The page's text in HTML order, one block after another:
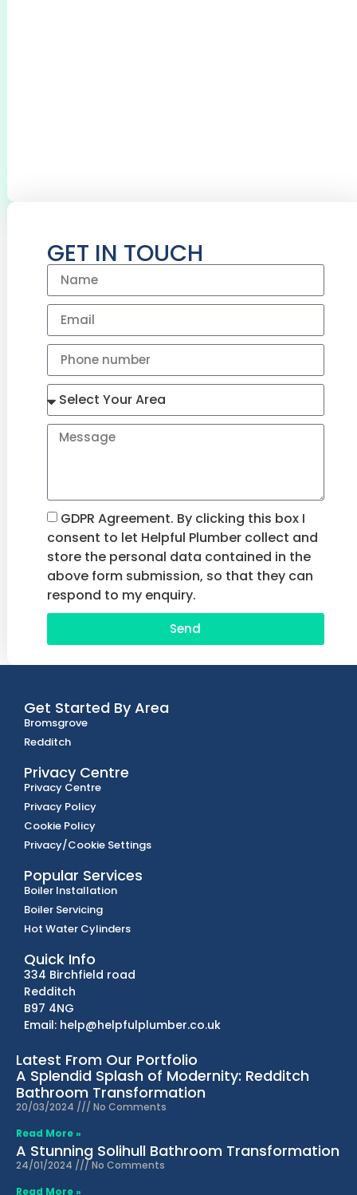
GET IN TOUCH
GDPR Agreement. By clicking this box I
consent to let Helpful Plumber collect and
store the personal data contained in the
above form submission, so that they can
respond to my enquiry.
Send
Get Started By Area
Bromsgrove
Redditch
Privacy Centre
Privacy Centre
Privacy Policy
Cookie Policy
Privacy/Cookie Settings
Popular Services
Boiler Installation
Boiler Servicing
Hot Water Cylinders
Quick Info
334 Birchfield road
Redditch
B97 4NG
Email: help@helpfulplumber.co.uk
Latest From Our Portfolio
A Splendid Splash of Modernity: Redditch
Bathroom Transformation
20/03/2024
No Comments
Read More »
A Stunning Solihull Bathroom Transformation
24/01/2024
No Comments
Read More »